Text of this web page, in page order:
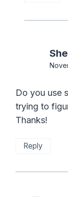
Do you use
trying to
Thanks!
Reply